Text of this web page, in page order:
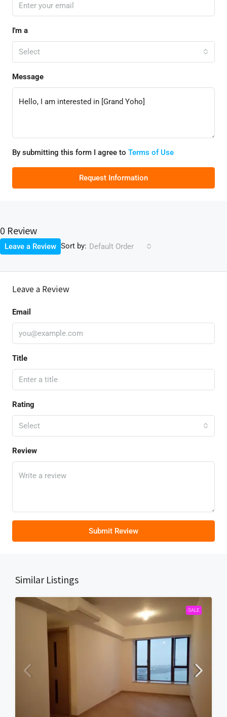
I'm a
Select
Message
By submitting this form I agree to Terms of Use
Request Information
0 Review
Sort by: Default Order
Leave a Review
Leave a Review
Email
Title
Rating
Select
Review
Submit Review
Similar Listings
SALE